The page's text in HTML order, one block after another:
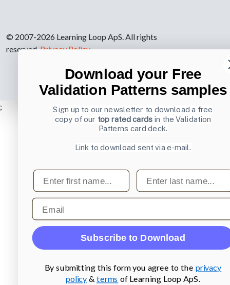
© 2007-2026 Learning Loop ApS. All rights
reserved.Privacy Policy.
;
Download your Free
Validation Patterns samples
Sign up to our newsletter to download a free
copy of our top rated cards in the Validation
Patterns card deck.
Link to download sent via e-mail.
First name Last name
Email
Subscribe to Download
By submitting this form you agree to the privacy
policy & terms of Learning Loop ApS.